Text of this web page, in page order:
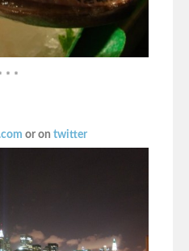
* *
or on twitter